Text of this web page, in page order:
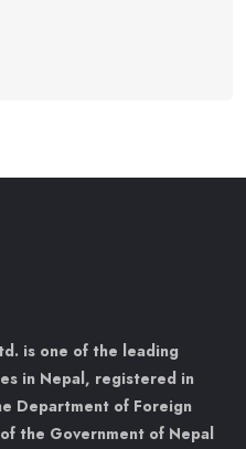
is one of the leading
in Nepal, registered in
Department of Foreign
the Government of Nepal